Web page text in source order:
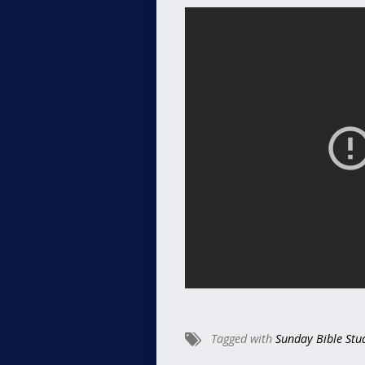
Tagged with Sunday Bible